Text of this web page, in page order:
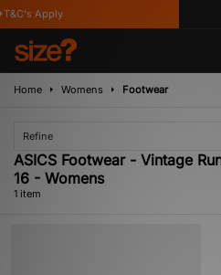
Apply
Home Womens Footwear
Refine
ASICS Footwear - Vintage
16 - Womens
1 item